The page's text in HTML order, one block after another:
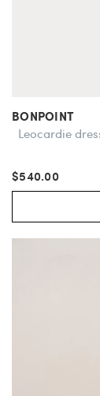
BONPOINT
Leocardie
$540.00